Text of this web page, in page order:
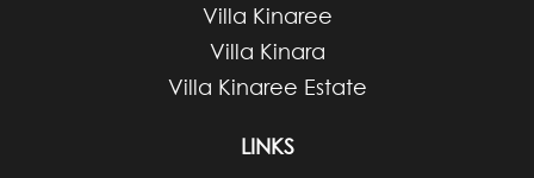
Villa Kinaree
Villa Kinara
Villa Kinaree Estate
LINKS